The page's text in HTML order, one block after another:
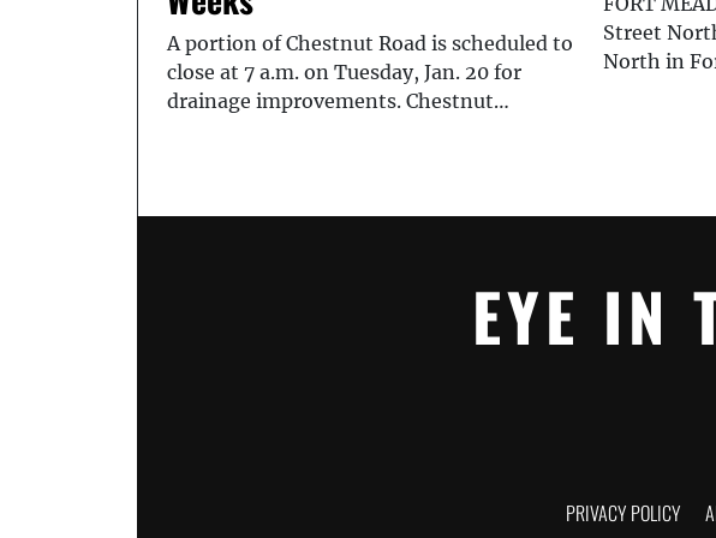
A portion of Chestnut Road is scheduled to
close at 7 a.m. on Tuesday, Jan. 20 for
drainage improvements. Chestnut…
Street
North in
EYE IN
PRIVACY POLICY